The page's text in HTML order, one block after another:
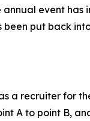
event
put back
a recruiter for
A to point B,